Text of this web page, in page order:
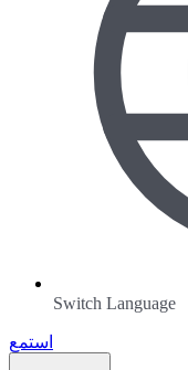
Switch Language
استمع